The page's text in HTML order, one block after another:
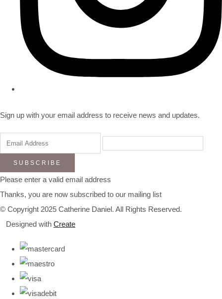
Sign up with your email address to receive news and updates.
SUBSCRIBE
Please enter a valid email address
Thanks, you are now subscribed to our mailing list
© Copyright 2025 Catherine Daniel. All Rights Reserved.
Designed with Create